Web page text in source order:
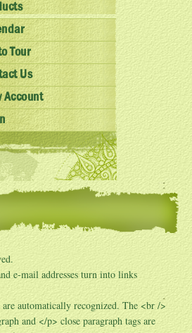
Tour
Us
Account
e-mail addresses turn into links
are automatically recognized. The <br />
and </p> close paragraph tags are